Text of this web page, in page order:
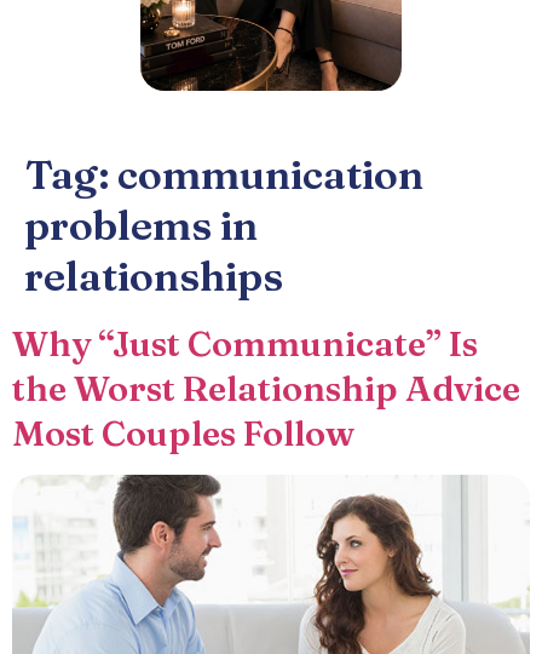
Tag: communication
problems in
relationships
Why “Just Communicate” Is
the Worst Relationship Advice
Most Couples Follow